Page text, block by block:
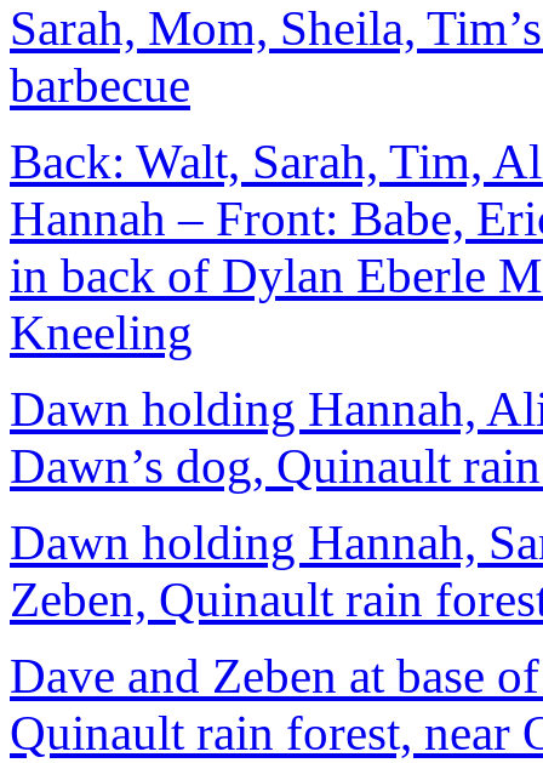
Sarah, Mom, Sheila,
barbecue
Back: Walt, Sarah, Tim,
Hannah – Front: Babe,
in back of Dylan Eberle
Kneeling
Dawn holding Hannah,
Dawn’s dog, Quinault
Dawn holding Hannah,
Zeben, Quinault rain
Dave and Zeben at base
Quinault rain forest, near